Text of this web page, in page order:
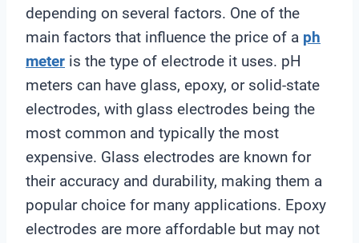
depending on several factors. One of the
main factors that influence the price of a ph
meter is the type of electrode it uses. pH
meters can have glass, epoxy, or solid-state
electrodes, with glass electrodes being the
most common and typically the most
expensive. Glass electrodes are known for
their accuracy and durability, making them a
popular choice for many applications. Epoxy
electrodes are more affordable but may not